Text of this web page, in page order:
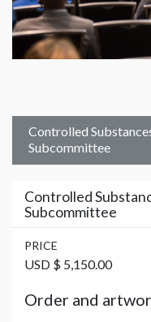
Controlled
Subcommittee
Controlled
Subcommittee
PRICE
USD $ 5,150.00
Order and